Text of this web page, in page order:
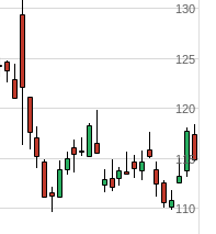
110
120
130
115
125